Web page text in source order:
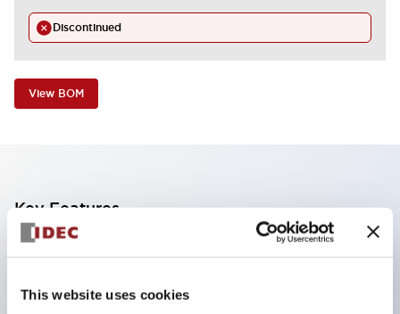
This website uses cookies
Discontinued
View BOM
Key Features
Finger safe (IP20) screw terminals standard